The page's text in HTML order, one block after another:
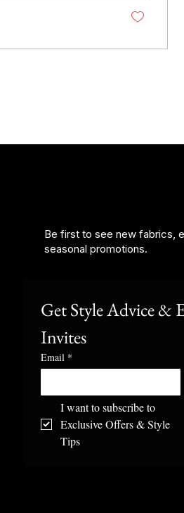
are not just
Be first to see new fabrics,
seasonal promotions.
Get Style Advice &
Invites
Email *
I want to subscribe to
Exclusive Offers & Style
Tips